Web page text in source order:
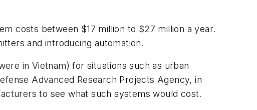
costs between $17 million to $27 million a year.
and introducing automation.
in Vietnam) for situations such as urban
Advanced Research Projects Agency, in
to see what such systems would cost.